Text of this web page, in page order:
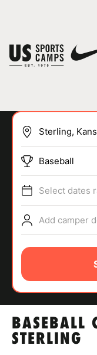
SPORTS
ABOUT
TIPS
BASEBALL
STERLING
Baseball
Select dates
Add camper
You have no